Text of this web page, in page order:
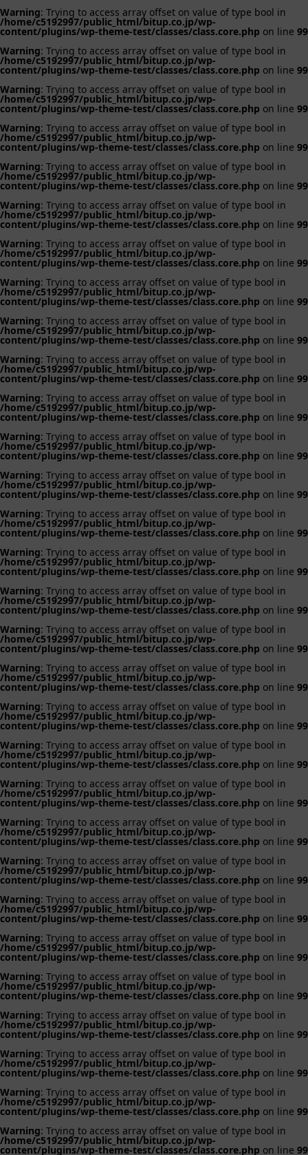
Warning: Trying to access array offset on value of type bool in
/home/c5192997/public_html/bitup.co.jp/wp-
content/plugins/wp-theme-test/classes/class.core.php on line 99
Warning: Trying to access array offset on value of type bool in
/home/c5192997/public_html/bitup.co.jp/wp-
content/plugins/wp-theme-test/classes/class.core.php on line 99
Warning: Trying to access array offset on value of type bool in
/home/c5192997/public_html/bitup.co.jp/wp-
content/plugins/wp-theme-test/classes/class.core.php on line 99
Warning: Trying to access array offset on value of type bool in
/home/c5192997/public_html/bitup.co.jp/wp-
content/plugins/wp-theme-test/classes/class.core.php on line 99
Warning: Trying to access array offset on value of type bool in
/home/c5192997/public_html/bitup.co.jp/wp-
content/plugins/wp-theme-test/classes/class.core.php on line 99
Warning: Trying to access array offset on value of type bool in
/home/c5192997/public_html/bitup.co.jp/wp-
content/plugins/wp-theme-test/classes/class.core.php on line 99
Warning: Trying to access array offset on value of type bool in
/home/c5192997/public_html/bitup.co.jp/wp-
content/plugins/wp-theme-test/classes/class.core.php on line 99
Warning: Trying to access array offset on value of type bool in
/home/c5192997/public_html/bitup.co.jp/wp-
content/plugins/wp-theme-test/classes/class.core.php on line 99
Warning: Trying to access array offset on value of type bool in
/home/c5192997/public_html/bitup.co.jp/wp-
content/plugins/wp-theme-test/classes/class.core.php on line 99
Warning: Trying to access array offset on value of type bool in
/home/c5192997/public_html/bitup.co.jp/wp-
content/plugins/wp-theme-test/classes/class.core.php on line 99
Warning: Trying to access array offset on value of type bool in
/home/c5192997/public_html/bitup.co.jp/wp-
content/plugins/wp-theme-test/classes/class.core.php on line 99
Warning: Trying to access array offset on value of type bool in
/home/c5192997/public_html/bitup.co.jp/wp-
content/plugins/wp-theme-test/classes/class.core.php on line 99
Warning: Trying to access array offset on value of type bool in
/home/c5192997/public_html/bitup.co.jp/wp-
content/plugins/wp-theme-test/classes/class.core.php on line 99
Warning: Trying to access array offset on value of type bool in
/home/c5192997/public_html/bitup.co.jp/wp-
content/plugins/wp-theme-test/classes/class.core.php on line 99
Warning: Trying to access array offset on value of type bool in
/home/c5192997/public_html/bitup.co.jp/wp-
content/plugins/wp-theme-test/classes/class.core.php on line 99
Warning: Trying to access array offset on value of type bool in
/home/c5192997/public_html/bitup.co.jp/wp-
content/plugins/wp-theme-test/classes/class.core.php on line 99
Warning: Trying to access array offset on value of type bool in
/home/c5192997/public_html/bitup.co.jp/wp-
content/plugins/wp-theme-test/classes/class.core.php on line 99
Warning: Trying to access array offset on value of type bool in
/home/c5192997/public_html/bitup.co.jp/wp-
content/plugins/wp-theme-test/classes/class.core.php on line 99
Warning: Trying to access array offset on value of type bool in
/home/c5192997/public_html/bitup.co.jp/wp-
content/plugins/wp-theme-test/classes/class.core.php on line 99
Warning: Trying to access array offset on value of type bool in
/home/c5192997/public_html/bitup.co.jp/wp-
content/plugins/wp-theme-test/classes/class.core.php on line 99
Warning: Trying to access array offset on value of type bool in
/home/c5192997/public_html/bitup.co.jp/wp-
content/plugins/wp-theme-test/classes/class.core.php on line 99
Warning: Trying to access array offset on value of type bool in
/home/c5192997/public_html/bitup.co.jp/wp-
content/plugins/wp-theme-test/classes/class.core.php on line 99
Warning: Trying to access array offset on value of type bool in
/home/c5192997/public_html/bitup.co.jp/wp-
content/plugins/wp-theme-test/classes/class.core.php on line 99
Warning: Trying to access array offset on value of type bool in
/home/c5192997/public_html/bitup.co.jp/wp-
content/plugins/wp-theme-test/classes/class.core.php on line 99
Warning: Trying to access array offset on value of type bool in
/home/c5192997/public_html/bitup.co.jp/wp-
content/plugins/wp-theme-test/classes/class.core.php on line 99
Warning: Trying to access array offset on value of type bool in
/home/c5192997/public_html/bitup.co.jp/wp-
content/plugins/wp-theme-test/classes/class.core.php on line 99
Warning: Trying to access array offset on value of type bool in
/home/c5192997/public_html/bitup.co.jp/wp-
content/plugins/wp-theme-test/classes/class.core.php on line 99
Warning: Trying to access array offset on value of type bool in
/home/c5192997/public_html/bitup.co.jp/wp-
content/plugins/wp-theme-test/classes/class.core.php on line 99
Warning: Trying to access array offset on value of type bool in
/home/c5192997/public_html/bitup.co.jp/wp-
content/plugins/wp-theme-test/classes/class.core.php on line 99
Warning: Trying to access array offset on value of type bool in
/home/c5192997/public_html/bitup.co.jp/wp-
content/plugins/wp-theme-test/classes/class.core.php on line 99